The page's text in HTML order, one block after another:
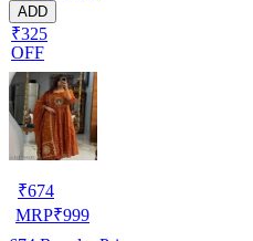
ADD
₹325
OFF
₹674
MRP₹999